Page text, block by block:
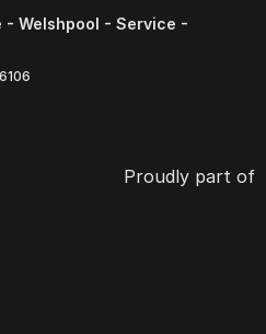
- Welshpool - Service -
6106
Proudly part of